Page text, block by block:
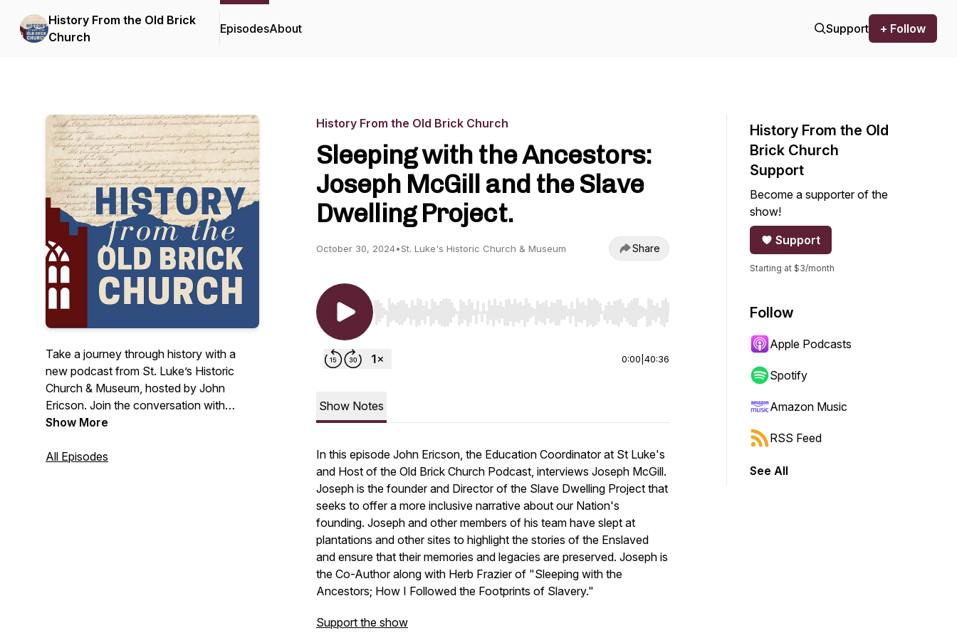
History From the Old Brick
Church
EpisodesAbout Support + Follow
Take a journey through history with a
new podcast from St. Luke’s Historic
Church & Museum, hosted by John
Ericson. Join the conversation with
scholars and historians to tackle subjects
constitutional law. Explore how the
Show More
All Episodes
History From the Old Brick Church
Sleeping with the Ancestors:
Joseph McGill and the Slave
Dwelling Project.
October 30, 2024•St. Luke's Historic Church & Museum Share
Use Left/Right to seek, Home/End to jump to start or end. Hold shift to jump forward or backward.
0:00 40:36
Show Notes
In this episode John Ericson, the Education Coordinator at St Luke's
and Host of the Old Brick Church Podcast, interviews Joseph McGill.
Joseph is the founder and Director of the Slave Dwelling Project that
seeks to offer a more inclusive narrative about our Nation's
founding. Joseph and other members of his team have slept at
plantations and other sites to highlight the stories of the Enslaved
and ensure that their memories and legacies are preserved. Joseph is
the Co-Author along with Herb Frazier of "Sleeping with the
Ancestors; How I Followed the Footprints of Slavery."
Support the show
History From the Old
Brick Church
Support
Become a supporter of the
show!
Support
Starting at $3/month
Follow
Apple Podcasts
Spotify
Amazon Music
RSS Feed
See All